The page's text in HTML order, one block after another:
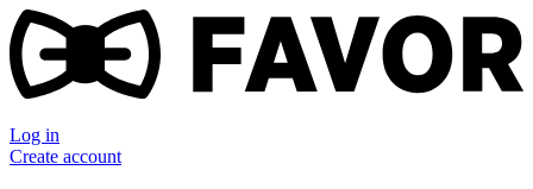
Log in
Create account